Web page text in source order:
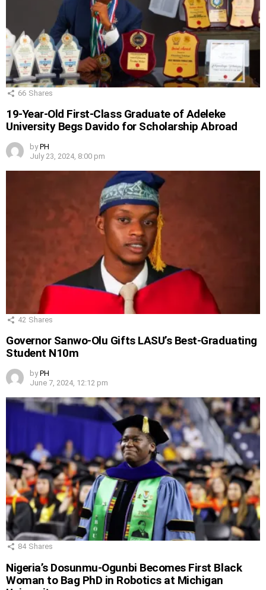
66 Shares
19-Year-Old First-Class Graduate of Adeleke
University Begs Davido for Scholarship Abroad
by PH
July 23, 2024, 8:00 pm
42 Shares
Governor Sanwo-Olu Gifts LASU’s Best-Graduating
Student N10m
by PH
June 7, 2024, 12:12 pm
84 Shares
Nigeria’s Dosunmu-Ogunbi Becomes First Black
Woman to Bag PhD in Robotics at Michigan